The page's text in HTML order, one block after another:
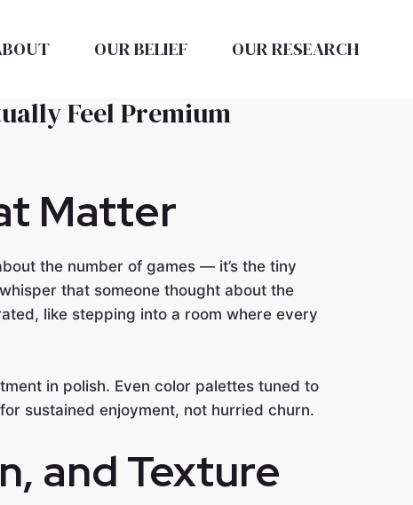
OUR BELIEF OUR RESEARCH
Feel Premium
Matter
the number of games — it’s the tiny
that someone thought about the
like stepping into a room where every
in polish. Even color palettes tuned to
sustained enjoyment, not hurried churn.
and Texture